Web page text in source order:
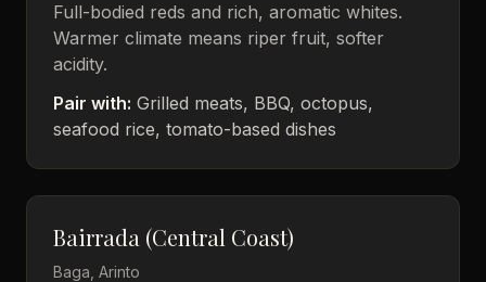
Full-bodied reds and rich, aromatic whites.
Warmer climate means riper fruit, softer
acidity.
Pair with: Grilled meats, BBQ, octopus,
seafood rice, tomato-based dishes
Bairrada (Central Coast)
Baga, Arinto